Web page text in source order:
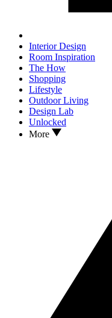
Interior Design
Room Inspiration
The How
Shopping
Lifestyle
Outdoor Living
Design Lab
Unlocked
More